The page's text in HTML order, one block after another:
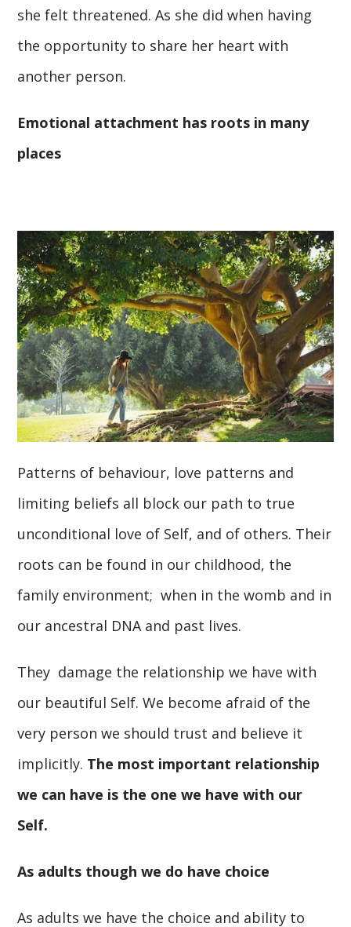
she felt threatened. As she did when having
the opportunity to share her heart with
another person.
Emotional attachment has roots in many
places
Patterns of behaviour, love patterns and
limiting beliefs all block our path to true
unconditional love of Self, and of others. Their
roots can be found in our childhood, the
family environment; when in the womb and in
our ancestral DNA and past lives.
They damage the relationship we have with
our beautiful Self. We become afraid of the
very person we should trust and believe it
implicitly. The most important relationship
we can have is the one we have with our
Self.
As adults though we do have choice
As adults we have the choice and ability to